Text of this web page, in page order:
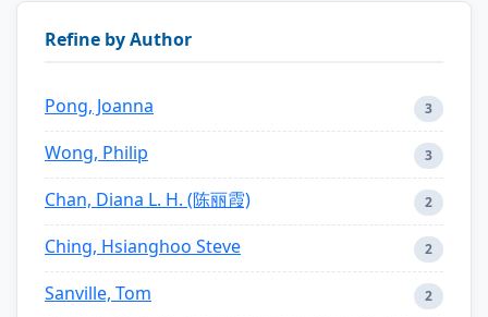
Refine by Author
Pong, Joanna 3
Wong, Philip 3
Chan, Diana L. H. (陈丽霞) 2
Ching, Hsianghoo Steve 2
Sanville, Tom 2